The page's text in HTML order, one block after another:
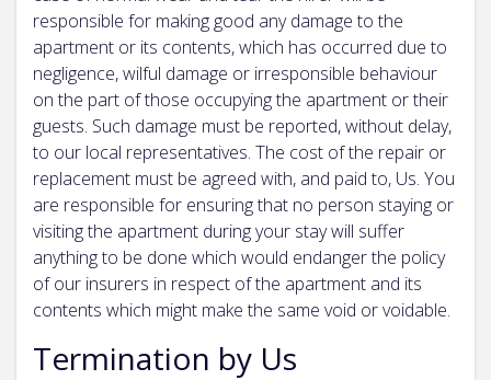
responsible for making good any damage to the
apartment or its contents, which has occurred due to
negligence, wilful damage or irresponsible behaviour
on the part of those occupying the apartment or their
guests. Such damage must be reported, without delay,
to our local representatives. The cost of the repair or
replacement must be agreed with, and paid to, Us. You
are responsible for ensuring that no person staying or
visiting the apartment during your stay will suffer
anything to be done which would endanger the policy
of our insurers in respect of the apartment and its
contents which might make the same void or voidable.
Termination by Us